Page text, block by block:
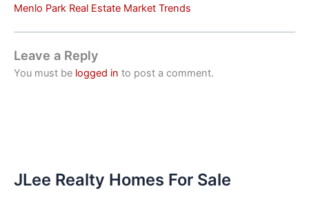
Menlo Park Real Estate Market Trends
Leave a Reply
You must be logged in to post a comment.
JLee Realty Homes For Sale